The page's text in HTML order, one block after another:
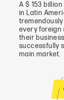
A $ 153
in Latin
every foreign
their
successfully
main market.